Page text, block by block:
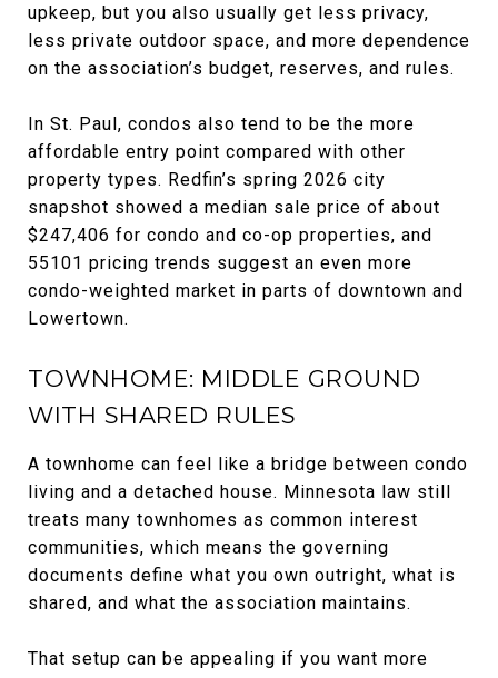
upkeep, but you also usually get less privacy,
less private outdoor space, and more dependence
on the association’s budget, reserves, and rules.
In St. Paul, condos also tend to be the more
affordable entry point compared with other
property types. Redfin’s spring 2026 city
snapshot showed a median sale price of about
$247,406 for condo and co-op properties, and
55101 pricing trends suggest an even more
condo-weighted market in parts of downtown and
Lowertown.
TOWNHOME: MIDDLE GROUND
WITH SHARED RULES
A townhome can feel like a bridge between condo
living and a detached house. Minnesota law still
treats many townhomes as common interest
communities, which means the governing
documents define what you own outright, what is
shared, and what the association maintains.
That setup can be appealing if you want more